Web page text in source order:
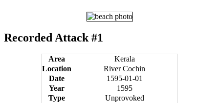
Recorded Attack #1
Area
Kerala
Location
River Cochin
Date
1595-01-01
Year
1595
Type
Unprovoked